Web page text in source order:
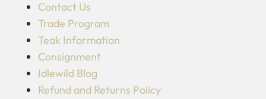
Contact Us
Trade Program
Teak Information
Consignment
Idlewild Blog
Refund and Returns Policy